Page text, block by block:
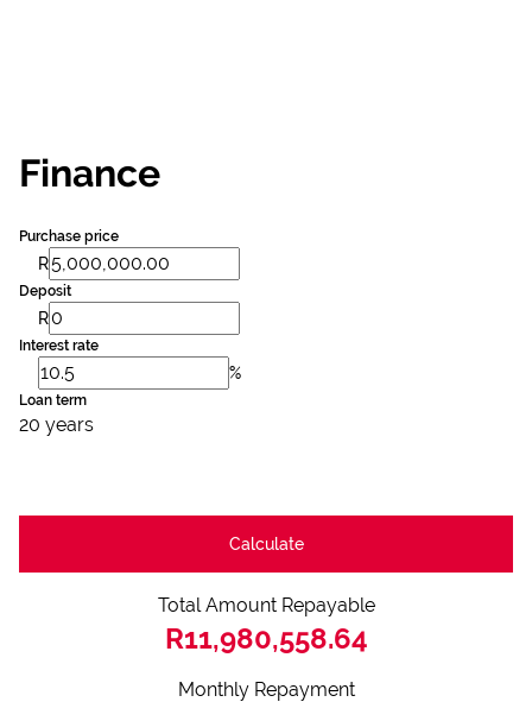
Finance
Purchase price
R
Deposit
R
Interest rate
%
Loan term
20 years
Calculate
Total Amount Repayable
R11,980,558.64
Monthly Repayment